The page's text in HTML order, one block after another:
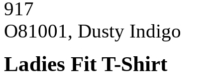
917
O81001, Dusty Indigo
Ladies Fit T-Shirt